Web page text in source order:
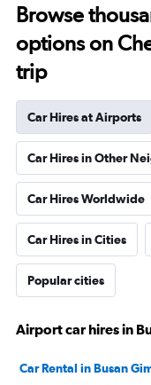
Browse
options on
trip
Car Hires at Airports
Car Hires in Other
Car Hires Worldwide
Car Hires in Cities
Popular cities
Airport car hires in
Car Rental in Busan